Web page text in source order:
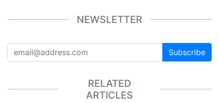
NEWSLETTER
Subscribe
RELATED
ARTICLES